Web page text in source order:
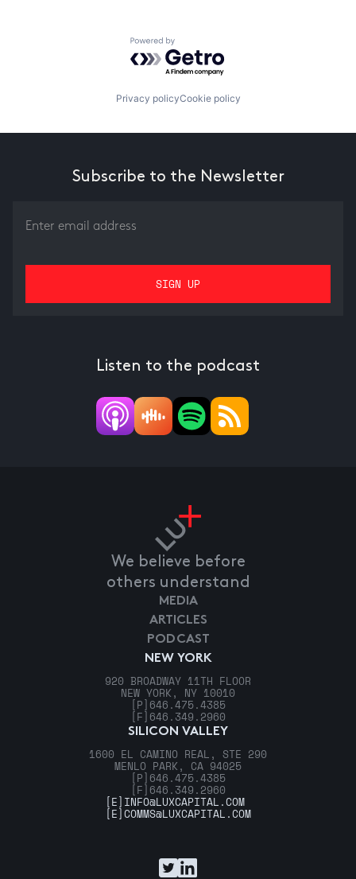
Powered by Getro.com
Privacy policyCookie policy
Subscribe to the Newsletter
Listen to the podcast
We believe before
others understand
NEW YORK
920 BROADWAY 11TH FLOOR
NEW YORK, NY 10010
[P] 646.475.4385
[F] 646.349.2960
SILICON VALLEY
1600 EL CAMINO REAL, STE 290
MENLO PARK, CA 94025
[P] 646.475.4385
[F] 646.349.2960
MEDIA
ARTICLES
PODCAST
[E] INFO@LUXCAPITAL.COM
[E]COMMS@LUXCAPITAL.COM